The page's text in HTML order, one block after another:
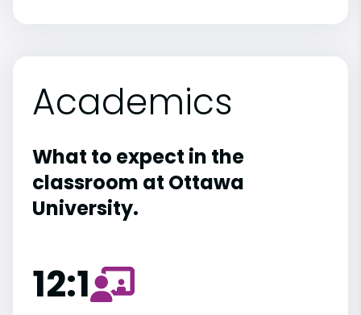
Academics
What to expect in the
classroom at Ottawa
University.
12:1